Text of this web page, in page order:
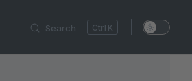
Search K